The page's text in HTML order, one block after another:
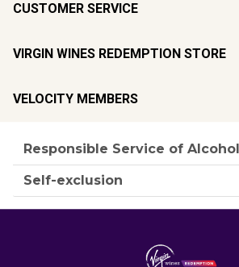
CUSTOMER SERVICE
VIRGIN WINES REDEMPTION STORE
VELOCITY MEMBERS
Responsible Service of Alcohol
Self-exclusion